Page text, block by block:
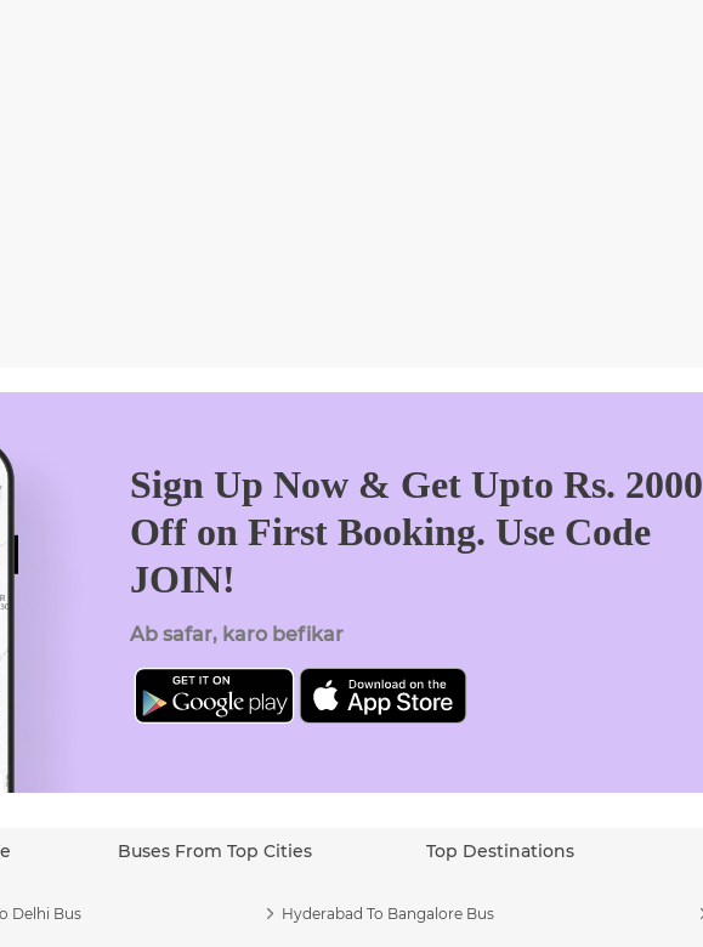
Sign Up Now & Get Upto Rs. 2000
Off on First Booking. Use Code
JOIN!
Ab safar, karo befikar
Buses From Top Cities Top Destinations
Delhi Bus Hyderabad To Bangalore Bus